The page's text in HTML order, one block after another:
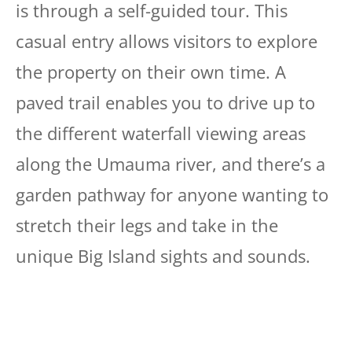
is through a self-guided tour. This
casual entry allows visitors to explore
the property on their own time. A
paved trail enables you to drive up to
the different waterfall viewing areas
along the Umauma river, and there’s a
garden pathway for anyone wanting to
stretch their legs and take in the
unique Big Island sights and sounds.